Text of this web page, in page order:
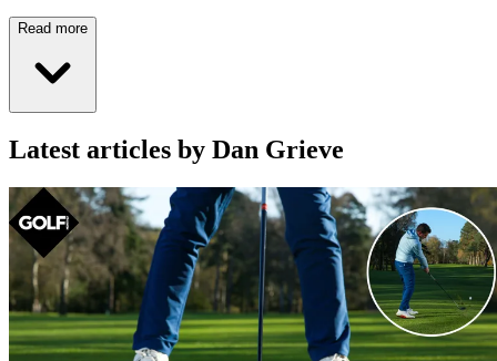
Read more
Latest articles by Dan Grieve